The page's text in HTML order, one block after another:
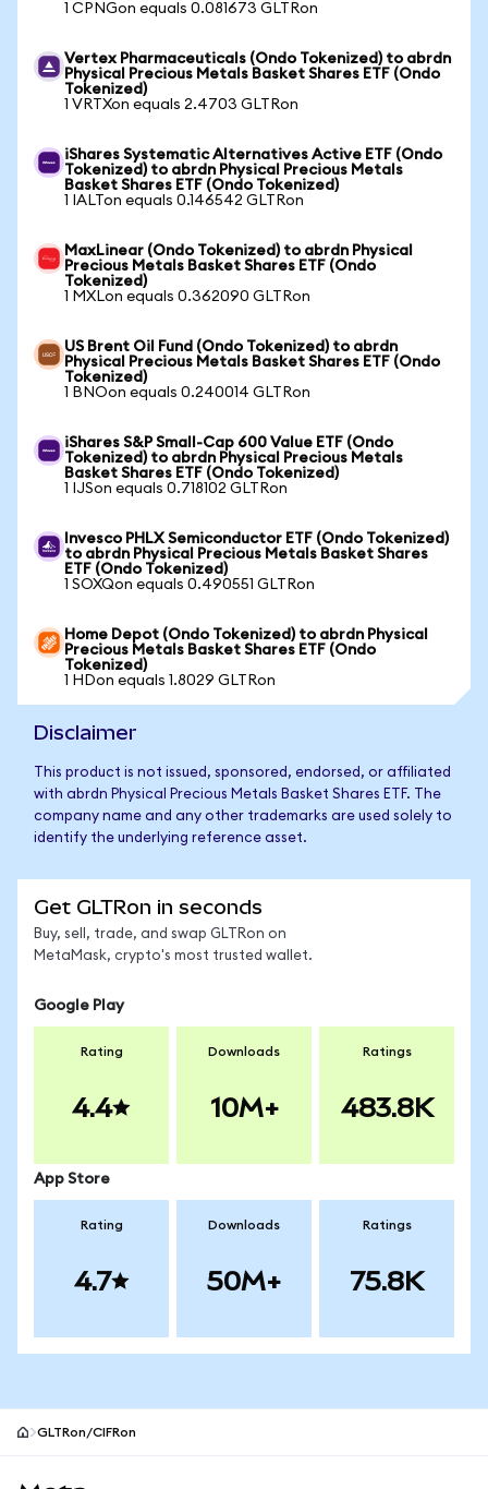
1 CPNGon equals 0.081673 GLTRon
Vertex Pharmaceuticals (Ondo Tokenized) to abrdn
Physical Precious Metals Basket Shares ETF (Ondo
Tokenized)
1 VRTXon equals 2.4703 GLTRon
iShares Systematic Alternatives Active ETF (Ondo
Tokenized) to abrdn Physical Precious Metals
Basket Shares ETF (Ondo Tokenized)
1 IALTon equals 0.146542 GLTRon
MaxLinear (Ondo Tokenized) to abrdn Physical
Precious Metals Basket Shares ETF (Ondo
Tokenized)
1 MXLon equals 0.362090 GLTRon
US Brent Oil Fund (Ondo Tokenized) to abrdn
Physical Precious Metals Basket Shares ETF (Ondo
Tokenized)
1 BNOon equals 0.240014 GLTRon
iShares S&P Small-Cap 600 Value ETF (Ondo
Tokenized) to abrdn Physical Precious Metals
Basket Shares ETF (Ondo Tokenized)
1 IJSon equals 0.718102 GLTRon
Invesco PHLX Semiconductor ETF (Ondo Tokenized)
to abrdn Physical Precious Metals Basket Shares
ETF (Ondo Tokenized)
1 SOXQon equals 0.490551 GLTRon
Home Depot (Ondo Tokenized) to abrdn Physical
Precious Metals Basket Shares ETF (Ondo
Tokenized)
1 HDon equals 1.8029 GLTRon
Disclaimer
This product is not issued, sponsored, endorsed, or affiliated
with abrdn Physical Precious Metals Basket Shares ETF. The
company name and any other trademarks are used solely to
identify the underlying reference asset.
Get GLTRon in seconds
Buy, sell, trade, and swap GLTRon on
MetaMask, crypto's most trusted wallet.
Google Play
Rating
4.4
Downloads
10M+
Ratings
483.8K
App Store
Rating
4.7
Downloads
50M+
Ratings
75.8K
GLTRon/CIFRon